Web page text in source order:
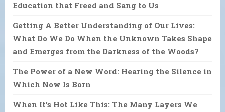
Education that Freed and Sang to Us
Getting A Better Understanding of Our Lives:
What Do We Do When the Unknown Takes Shape
and Emerges from the Darkness of the Woods?
The Power of a New Word: Hearing the Silence in
Which Now Is Born
When It’s Hot Like This: The Many Layers We